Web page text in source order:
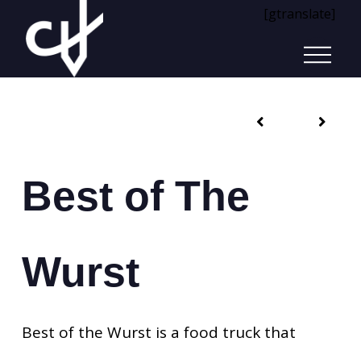
[gtranslate]
Best of The
Wurst
Best of the Wurst is a food truck that